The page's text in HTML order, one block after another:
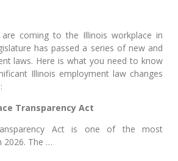
are coming to the Illinois workplace in
has passed a series of new and
laws. Here is what you need to know
Illinois employment law changes
Transparency Act
Act is one of the most
2026. The …